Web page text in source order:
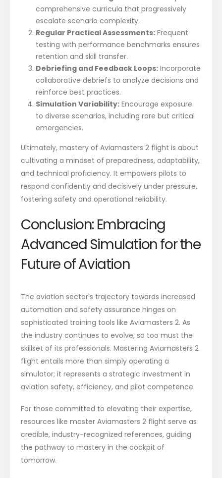
comprehensive curricula that progressively
escalate scenario complexity.
Regular Practical Assessments:Frequent
testing with performance benchmarks ensures
retention and skill transfer.
Debriefing and Feedback Loops:Incorporate
collaborative debriefs to analyze decisions and
reinforce best practices.
Simulation Variability:Encourage exposure
to diverse scenarios, including rare but critical
emergencies.
Ultimately, mastery of Aviamasters 2 flight is about
cultivating a mindset of preparedness, adaptability,
and technical proficiency. It empowers pilots to
respond confidently and decisively under pressure,
fostering safety and operational reliability.
Conclusion: Embracing
Advanced Simulation for the
Future of Aviation
The aviation sector's trajectory towards increased
automation and safety assurance hinges on
sophisticated training tools like Aviamasters 2. As
the industry continues to evolve, so too must the
skillset of its professionals. Mastering Aviamasters 2
flight entails more than simply operating a
simulator; it represents a strategic investment in
aviation safety, efficiency, and pilot competence.
For those committed to elevating their expertise,
resources like master Aviamasters 2 flight serve as
credible, industry-recognized references, guiding
the pathway to mastery in the cockpit of
tomorrow.